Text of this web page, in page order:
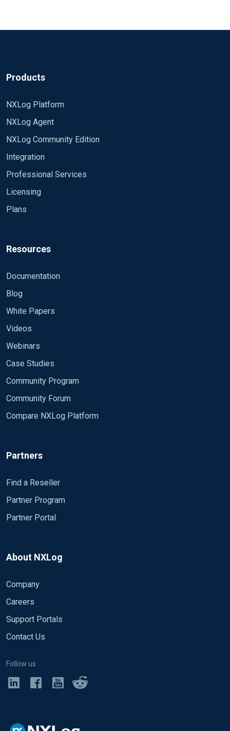
Products
NXLog Platform
NXLog Agent
NXLog Community Edition
Integration
Professional Services
Licensing
Plans
Resources
Documentation
Blog
White Papers
Videos
Webinars
Case Studies
Community Program
Community Forum
Compare NXLog Platform
Partners
Find a Reseller
Partner Program
Partner Portal
About NXLog
Company
Careers
Support Portals
Contact Us
Follow us